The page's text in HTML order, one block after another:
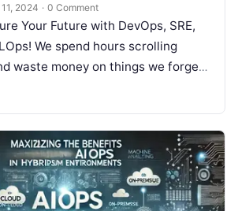
2024 · 0 Comment
Your Future with DevOps, SRE,
We spend hours scrolling
waste money on things we forget,
30…